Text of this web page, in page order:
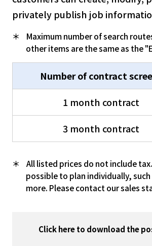
privately publish job
Maximum number of search
other items are the same as the
Number of contract
1 month contract
3 month contract
All listed prices do not include
possible to plan individually, such
more. Please contact our sales
Click here to download the